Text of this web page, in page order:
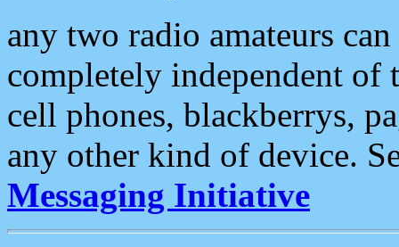
any two radio amateurs
completely independent of
cell phones, blackberrys,
any other kind of device.
Messaging Initiative